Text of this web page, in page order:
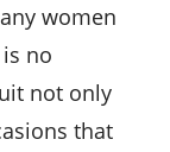
women
no
not only
that